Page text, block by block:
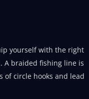
yourself with the right
A braided fishing line is
of circle hooks and lead